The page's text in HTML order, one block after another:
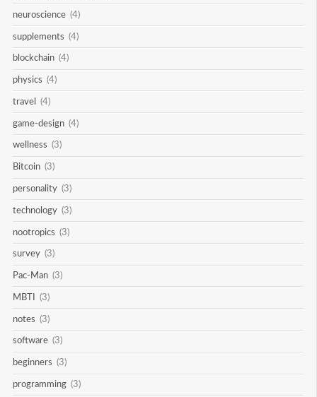
neuroscience (4)
supplements (4)
blockchain (4)
physics (4)
travel (4)
game-design (4)
wellness (3)
Bitcoin (3)
personality (3)
technology (3)
nootropics (3)
survey (3)
Pac-Man (3)
MBTI (3)
notes (3)
software (3)
beginners (3)
programming (3)